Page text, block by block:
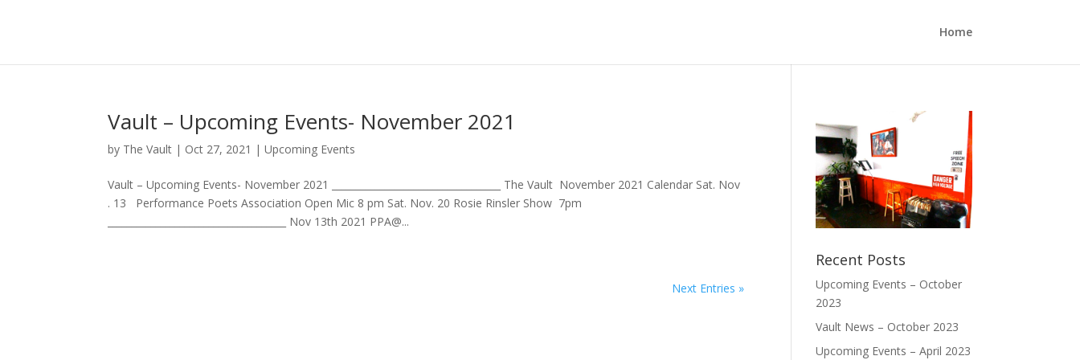
Home
Vault – Upcoming Events- November 2021
by The Vault | Oct 27, 2021 |Upcoming Events
Vault – Upcoming Events- November 2021 ___________________________________ The Vault November 2021 Calendar Sat. Nov
. 13 Performance Poets Association Open Mic 8 pm Sat. Nov. 20 Rosie Rinsler Show 7pm
_____________________________________ Nov 13th 2021 PPA@...
Next Entries »
Recent Posts
Upcoming Events – October
2023
Vault News – October 2023
Upcoming Events – April 2023